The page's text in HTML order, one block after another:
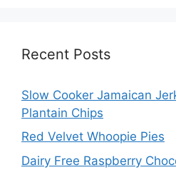
Recent Posts
Slow Cooker Jamaican
Plantain Chips
Red Velvet Whoopie Pies
Dairy Free Raspberry